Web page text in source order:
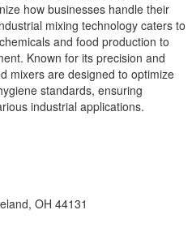
how businesses handle their
mixing technology caters to
and food production to
Known for its precision and
mixers are designed to optimize
standards, ensuring
industrial applications.
OH 44131